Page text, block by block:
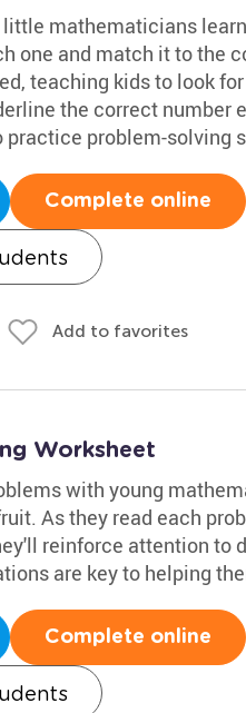
mathematicians
one and match it to the
teaching kids to look
the correct number
practice problem-solving
Complete online
Add to favorites
Worksheet
with young
As they read each
reinforce attention to
are key to helping
Complete online